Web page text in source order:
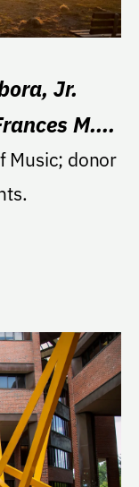
Jr.
M.
Music; donor